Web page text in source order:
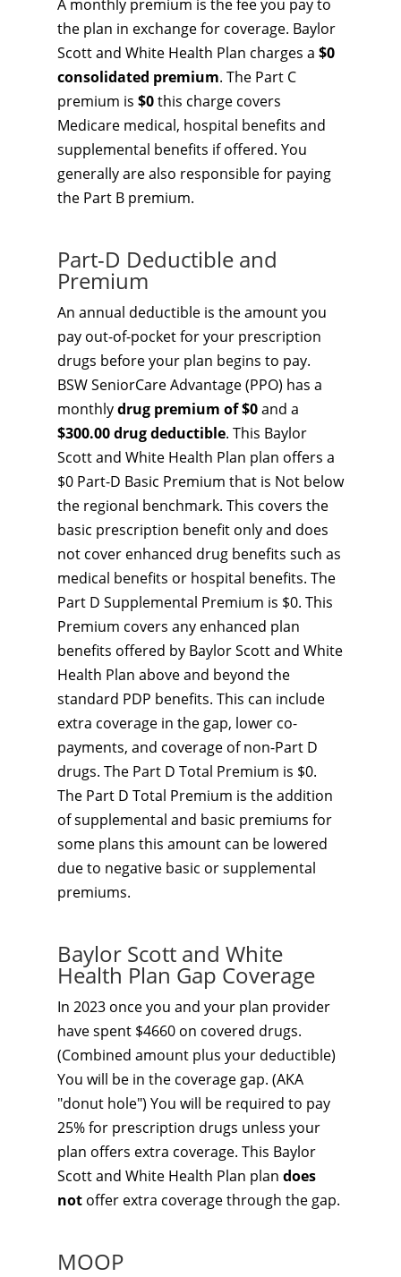
A monthly premium is the fee you pay to
the plan in exchange for coverage. Baylor
Scott and White Health Plan charges a $0
consolidated premium. The Part C
premium is $0this charge covers
Medicare medical, hospital benefits and
supplemental benefits if offered. You
generally are also responsible for paying
the Part B premium.
Part-D Deductible and
Premium
An annual deductible is the amount you
pay out-of-pocket for your prescription
drugs before your plan begins to pay.
BSW SeniorCare Advantage (PPO) has a
monthlydrug premium of $0and a
$300.00 drug deductible. This Baylor
Scott and White Health Plan plan offers a
$0 Part-D Basic Premium that is Not below
the regional benchmark. This covers the
basic prescription benefit only and does
not cover enhanced drug benefits such as
medical benefits or hospital benefits. The
Part D Supplemental Premium is $0. This
Premium covers any enhanced plan
benefits offered by Baylor Scott and White
Health Plan above and beyond the
standard PDP benefits. This can include
extra coverage in the gap, lower co-
payments, and coverage of non-Part D
drugs. The Part D Total Premium is $0.
The Part D Total Premium is the addition
of supplemental and basic premiums for
some plans this amount can be lowered
due to negative basic or supplemental
premiums.
Baylor Scott and White
Health Plan Gap Coverage
In 2023 once you and your plan provider
have spent $4660 on covered drugs.
(Combined amount plus your deductible)
You will be in the coverage gap. (AKA
"donut hole") You will be required to pay
25% for prescription drugs unless your
plan offers extra coverage. This Baylor
Scott and White Health Plan plan does
not offer extra coverage through the gap.
MOOP